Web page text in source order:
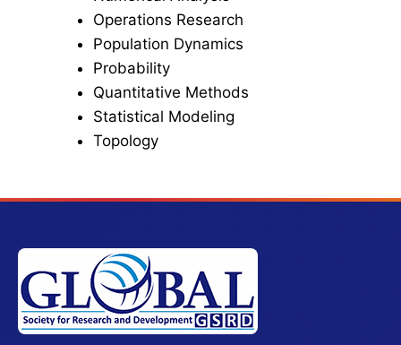
Operations Research
Population Dynamics
Probability
Quantitative Methods
Statistical Modeling
Topology